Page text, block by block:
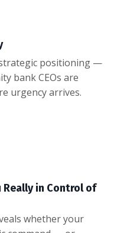
positioning —
bank CEOs are
urgency arrives.
Really in Control of
whether your